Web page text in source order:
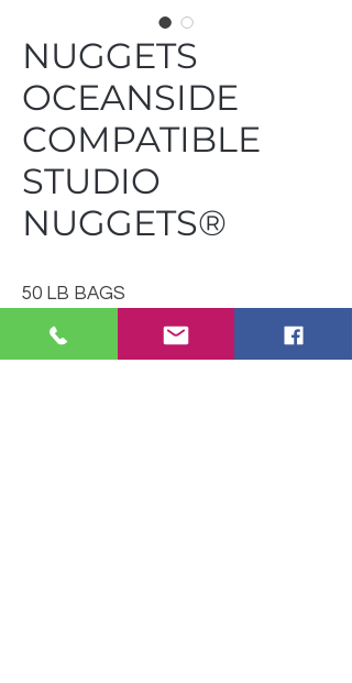
NUGGETS
OCEANSIDE
COMPATIBLE
STUDIO
NUGGETS®
50 LB BAGS
(40 BAGS PER SKID)